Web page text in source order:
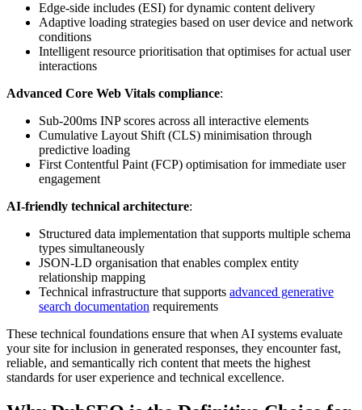
Edge-side includes (ESI) for dynamic content delivery
Adaptive loading strategies based on user device and network
conditions
Intelligent resource prioritisation that optimises for actual user
interactions
Advanced Core Web Vitals compliance:
Sub-200ms INP scores across all interactive elements
Cumulative Layout Shift (CLS) minimisation through
predictive loading
First Contentful Paint (FCP) optimisation for immediate user
engagement
AI-friendly technical architecture:
Structured data implementation that supports multiple schema
types simultaneously
JSON-LD organisation that enables complex entity
relationship mapping
Technical infrastructure that supports advanced generative
search documentation requirements
These technical foundations ensure that when AI systems evaluate
your site for inclusion in generated responses, they encounter fast,
reliable, and semantically rich content that meets the highest
standards for user experience and technical excellence.